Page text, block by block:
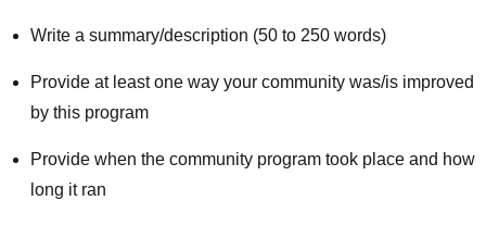
Write a summary/description (50 to 250 words)
Provide at least one way your community was/is improved
by this program
Provide when the community program took place and how
long it ran